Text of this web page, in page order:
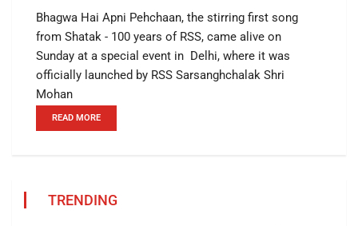
Bhagwa Hai Apni Pehchaan, the stirring first song
from Shatak - 100 years of RSS, came alive on
Sunday at a special event in Delhi, where it was
officially launched by RSS Sarsanghchalak Shri
Mohan
READ MORE
TRENDING